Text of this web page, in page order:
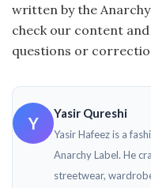
written by the
check our content
questions or
Y
Yasir Qureshi
Yasir Hafeez is a
Anarchy Label. He
streetwear,